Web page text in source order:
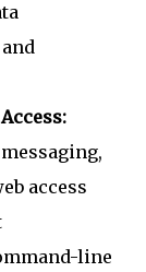
access
line